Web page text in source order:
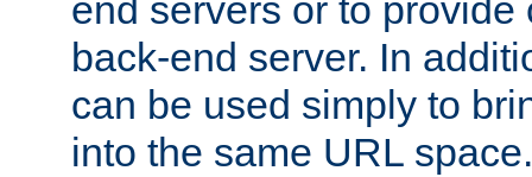
end servers or to
back-end server. In
can be used simply to
into the same URL space.